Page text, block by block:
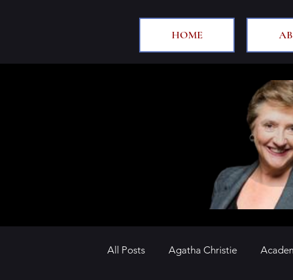
HOME
All Posts Agatha Christie